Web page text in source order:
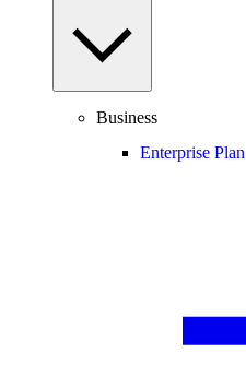
Business
Enterprise Plan